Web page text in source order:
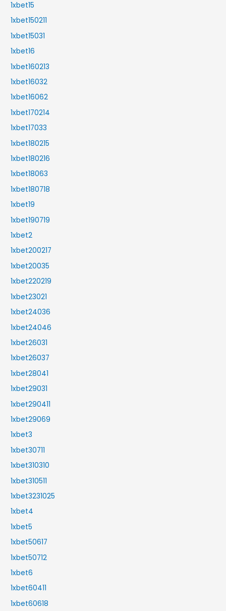
1xbet15
1xbet150211
1xbet15031
1xbet16
1xbet160213
1xbet16032
1xbet16062
1xbet170214
1xbet17033
1xbet180215
1xbet180216
1xbet18063
1xbet180718
1xbet19
1xbet190719
1xbet2
1xbet200217
1xbet20035
1xbet220219
1xbet23021
1xbet24036
1xbet24046
1xbet26031
1xbet26037
1xbet28041
1xbet29031
1xbet290411
1xbet29069
1xbet3
1xbet30711
1xbet310310
1xbet310511
1xbet3231025
1xbet4
1xbet5
1xbet50617
1xbet50712
1xbet6
1xbet60411
1xbet60618